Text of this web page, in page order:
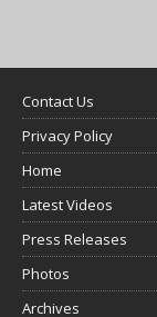
Contact Us
Privacy Policy
Home
Latest Videos
Press Releases
Photos
Archives